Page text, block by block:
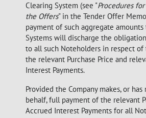
Clearing System (see "Procedures
the Offers" in the Tender Offer
payment of such aggregate
Systems will discharge the
to all such Noteholders in respect
the relevant Purchase Price and
Interest Payments.
Provided the Company makes, or
behalf, full payment of the relevant
Accrued Interest Payments for all